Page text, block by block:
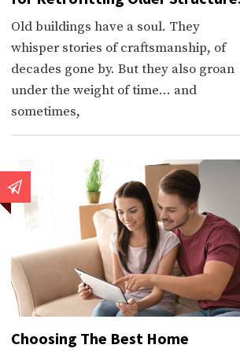
Old buildings have a soul. They
whisper stories of craftsmanship, of
decades gone by. But they also groan
under the weight of time… and
sometimes,
Choosing The Best Home